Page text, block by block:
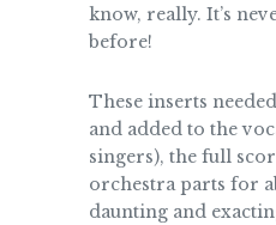
know, really. It’s
before!
These inserts
and added to the
singers), the full
orchestra parts for
daunting and